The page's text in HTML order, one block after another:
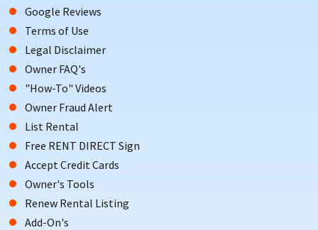
Google Reviews
Terms of Use
Legal Disclaimer
Owner FAQ's
"How-To" Videos
Owner Fraud Alert
List Rental
Free RENT DIRECT Sign
Accept Credit Cards
Owner's Tools
Renew Rental Listing
Add-On's